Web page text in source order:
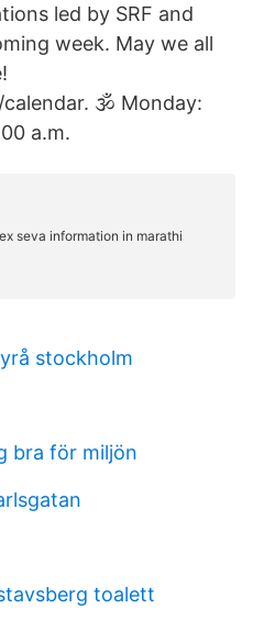
led by SRF and
week. May we all
🕉️ Monday:
a.m.
stockholm
bra för miljön
toalett